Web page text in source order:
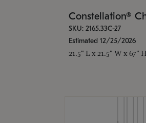
Constellation®
SKU: 2165.33C-27
Estimated 12/25/2026
21.5" L x 21.5" W x 67" H